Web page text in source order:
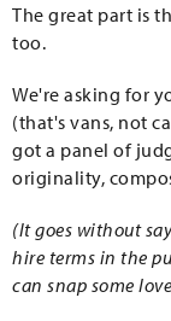
The great part is
too.
We're asking for
(that's vans, not
got a panel of
originality,
(It goes without
hire terms in the
can snap some